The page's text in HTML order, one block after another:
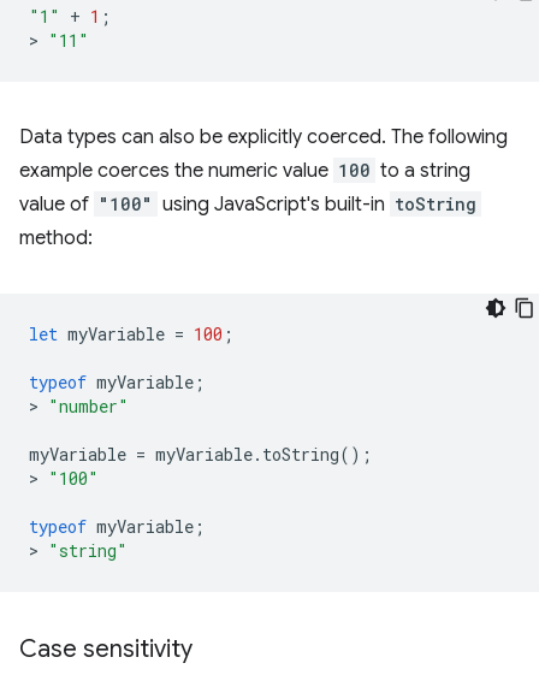
"1" + 1 ;
> "11"
Data types can also be explicitly coerced. The following
example coerces the numeric value 100 to a string
value of "100" using JavaScript's built-in toString
method:
let myVariable = 100 ;
typeof myVariable ;
> "number"
myVariable = myVariable. toString();
> "100"
typeof myVariable ;
> "string"
Case sensitivity